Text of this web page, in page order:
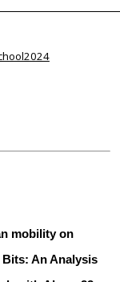
mobility on
An Analysis